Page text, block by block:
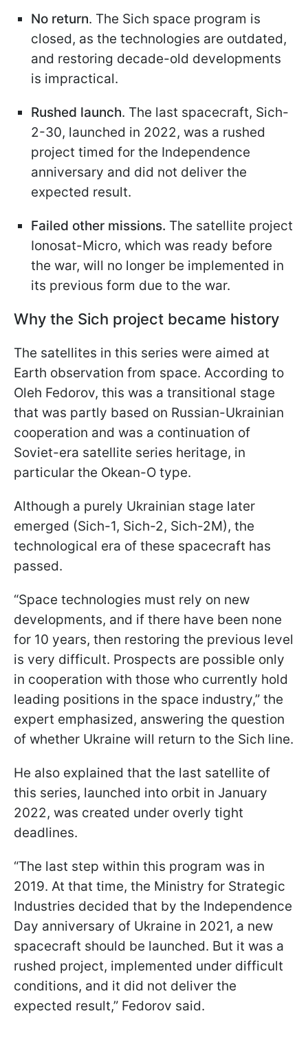
No return. The Sich space program is
closed, as the technologies are outdated,
and restoring decade-old developments
is impractical.
Rushed launch. The last spacecraft, Sich-
2-30, launched in 2022, was a rushed
project timed for the Independence
anniversary and did not deliver the
expected result.
Failed other missions. The satellite project
Ionosat-Micro, which was ready before
the war, will no longer be implemented in
its previous form due to the war.
Why the Sich project became history
The satellites in this series were aimed at
Earth observation from space. According to
Oleh Fedorov, this was a transitional stage
that was partly based on Russian-Ukrainian
cooperation and was a continuation of
Soviet-era satellite series heritage, in
particular the Okean-O type.
Although a purely Ukrainian stage later
emerged (Sich-1, Sich-2, Sich-2M), the
technological era of these spacecraft has
passed.
“Space technologies must rely on new
developments, and if there have been none
for 10 years, then restoring the previous level
is very difficult. Prospects are possible only
in cooperation with those who currently hold
leading positions in the space industry,” the
expert emphasized, answering the question
of whether Ukraine will return to the Sich line.
He also explained that the last satellite of
this series, launched into orbit in January
2022, was created under overly tight
deadlines.
“The last step within this program was in
2019. At that time, the Ministry for Strategic
Industries decided that by the Independence
Day anniversary of Ukraine in 2021, a new
spacecraft should be launched. But it was a
rushed project, implemented under difficult
conditions, and it did not deliver the
expected result,” Fedorov said.